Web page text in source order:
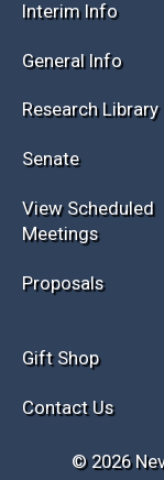
General Info
Research Library
View Scheduled
Meetings